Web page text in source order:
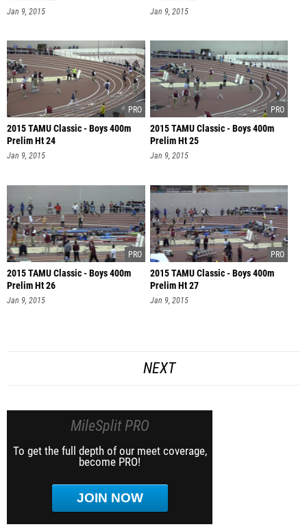
Jan 9, 2015 Jan 9, 2015
2015 TAMU Classic - Boys 400m
Prelim Ht 24
Jan 9, 2015
2015 TAMU Classic - Boys 400m
Prelim Ht 25
Jan 9, 2015
2015 TAMU Classic - Boys 400m
Prelim Ht 26
Jan 9, 2015
2015 TAMU Classic - Boys 400m
Prelim Ht 27
Jan 9, 2015
NEXT
MileSplit PRO
To get the full depth of our meet coverage,
become PRO!
JOIN NOW